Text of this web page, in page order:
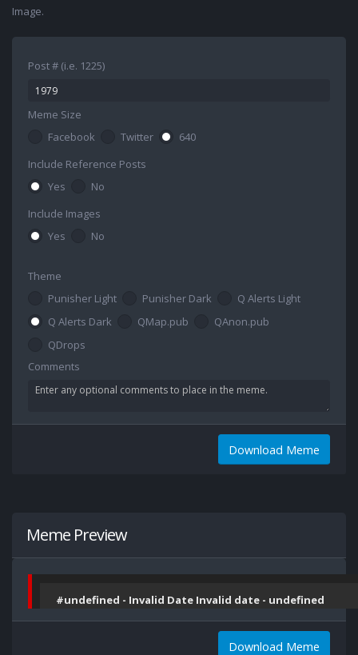
Image.
Post # (i.e. 1225)
Meme Size
Facebook
Twitter
640
Include Reference Posts
Yes
No
Include Images
Yes
No
Theme
Punisher Light
Punisher Dark
Q Alerts Light
Q Alerts Dark
QMap.pub
QAnon.pub
QDrops
Comments
Download Meme
Meme Preview
#undefined - Invalid Date Invalid date - undefined
Download Meme